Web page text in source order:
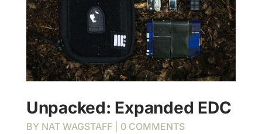
Unpacked: Expanded EDC
BY NAT WAGSTAFF| 0 COMMENTS